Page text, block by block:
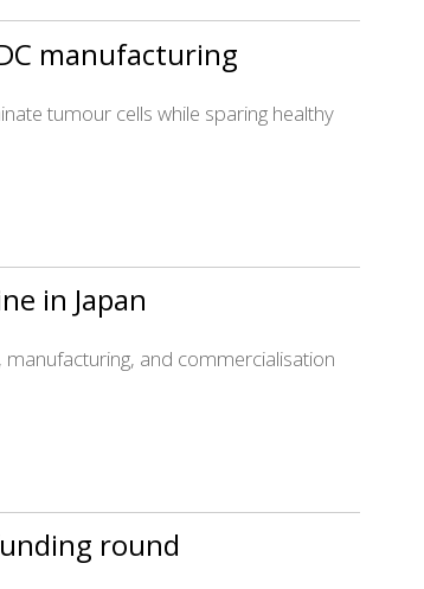
manufacturing
tumour cells while sparing healthy
in Japan
and commercialisation
round